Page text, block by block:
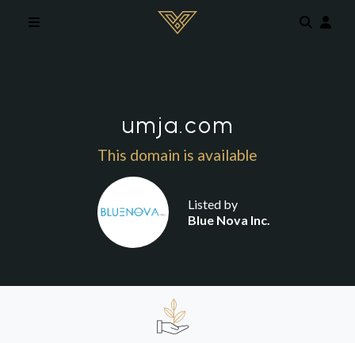
umja.com
This domain is available
Listed by
Blue Nova Inc.